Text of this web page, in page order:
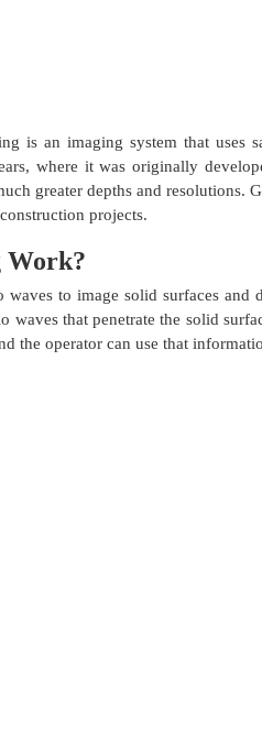
is an imaging system that
where it was originally
greater depths and resolutions.
projects.
Work?
waves to image solid surfaces
waves that penetrate the solid
the operator can use that